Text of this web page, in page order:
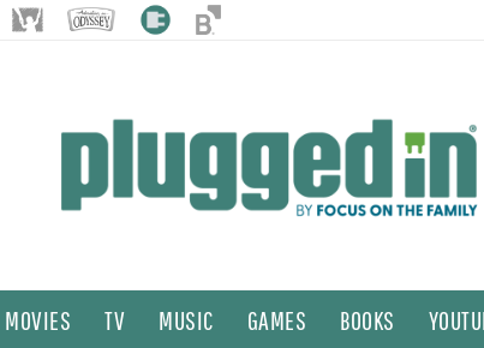
MOVIES TV MUSIC GAMES BOOKS